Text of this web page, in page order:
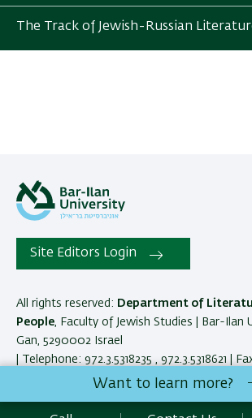
The Track of Jewish-Russian
Site Editors Login
All rights reserved: Department of
People , Faculty of Jewish Studies | Bar-
Gan, 5290002 Israel
| Telephone: 972.3.5318235 , 972.3.5318621 |
Want to learn more?